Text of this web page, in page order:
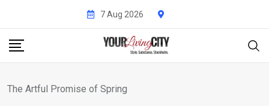
content
7 Aug 2026
The Artful Promise of Spring